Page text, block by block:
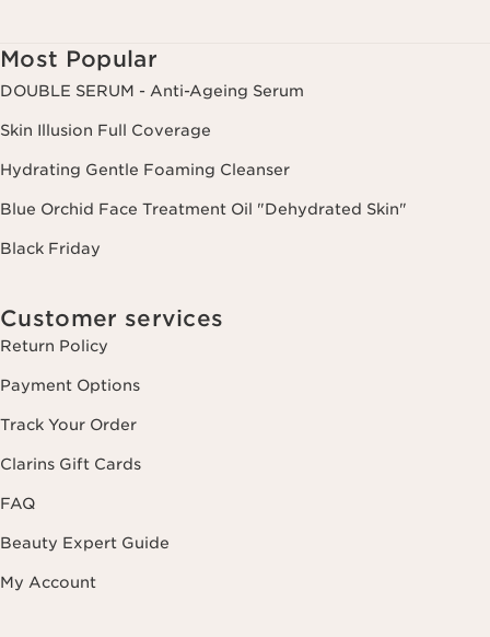
Most Popular
DOUBLE SERUM - Anti-Ageing Serum
Skin Illusion Full Coverage
Hydrating Gentle Foaming Cleanser
Blue Orchid Face Treatment Oil "Dehydrated Skin"
Black Friday
Customer services
Return Policy
Payment Options
Track Your Order
Clarins Gift Cards
FAQ
Beauty Expert Guide
My Account